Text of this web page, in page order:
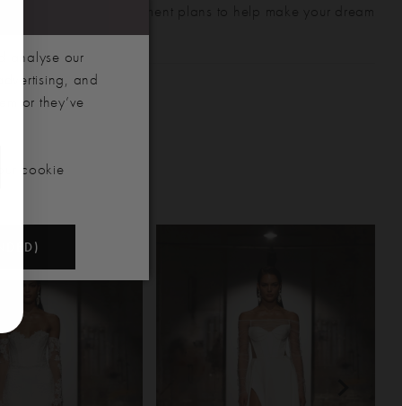
offer flexible payment plans to help make your dream
manageable.
analyse our
and
or they’ve
cookie